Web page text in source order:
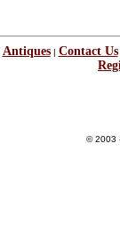
Antiques| Contact Us
© 2003